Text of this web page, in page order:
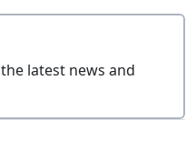
latest news and